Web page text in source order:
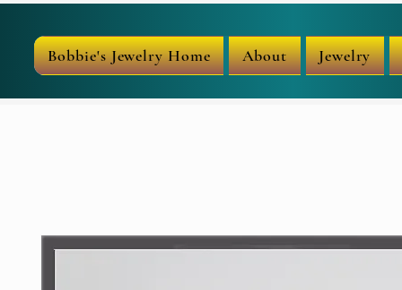
Bobbie's Jewelry Home About Jewelry